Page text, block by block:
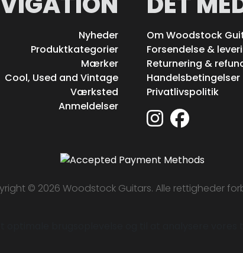
Nyheder
Produktkategorier
Mærker
Cool, Used and Vintage
Værksted
Anmeldelser
Om Woodstock
Forsendelse &
Returnering &
Handelsbetingelser
Privatlivspolitik
© 2026 Woodstock Guitars. Alle rettigheder